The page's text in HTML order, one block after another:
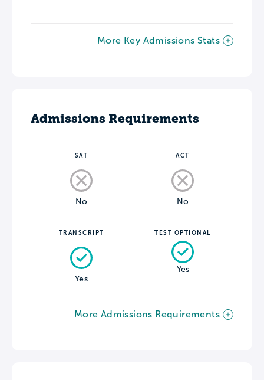
More Key Admissions Stats
Admissions Requirements
SAT
No
ACT
No
TRANSCRIPT
Yes
TEST OPTIONAL
Yes
More Admissions Requirements